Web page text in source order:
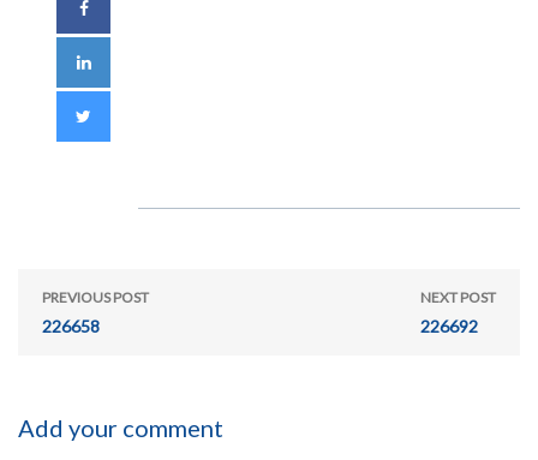
PREVIOUS POST
226658
NEXT POST
226692
Add your comment